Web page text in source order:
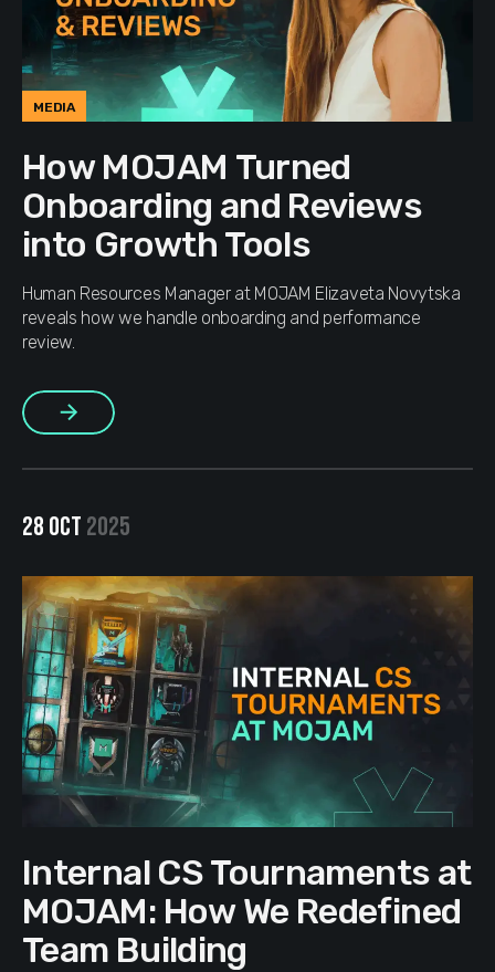
MEDIA
How MOJAM Turned
Onboarding and Reviews
into Growth Tools
Human Resources Manager at MOJAM Elizaveta Novytska
reveals how we handle onboarding and performance
review.
More
28 OCT 2025
Internal CS Tournaments at
MOJAM: How We Redefined
Team Building